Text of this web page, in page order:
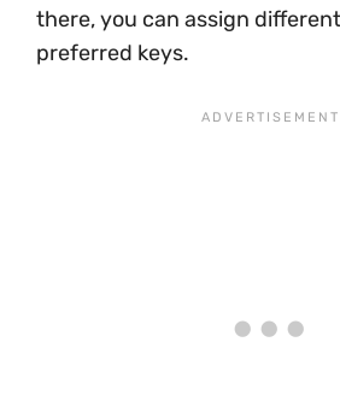
there, you can assign
preferred keys.